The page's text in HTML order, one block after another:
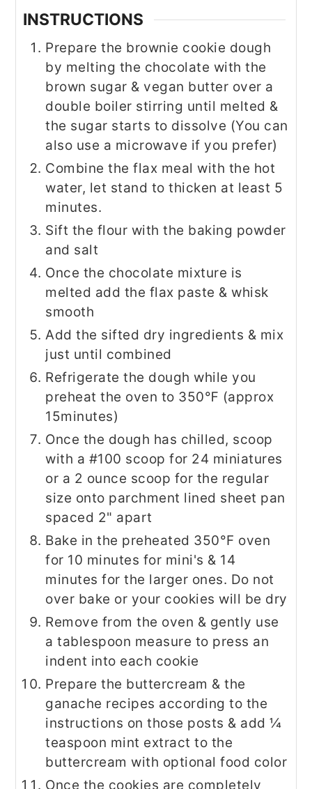
INSTRUCTIONS
Prepare the brownie cookie dough
by melting the chocolate with the
brown sugar & vegan butter over a
double boiler stirring until melted &
the sugar starts to dissolve (You can
also use a microwave if you prefer)
Combine the flax meal with the hot
water, let stand to thicken at least 5
minutes.
Sift the flour with the baking powder
and salt
Once the chocolate mixture is
melted add the flax paste & whisk
smooth
Add the sifted dry ingredients & mix
just until combined
Refrigerate the dough while you
preheat the oven to 350℉ (approx
15minutes)
Once the dough has chilled, scoop
with a #100 scoop for 24 miniatures
or a 2 ounce scoop for the regular
size onto parchment lined sheet pan
spaced 2" apart
Bake in the preheated 350°F oven
for 10 minutes for mini's & 14
minutes for the larger ones. Do not
over bake or your cookies will be dry
Remove from the oven & gently use
a tablespoon measure to press an
indent into each cookie
Prepare the buttercream & the
ganache recipes according to the
instructions on those posts & add ¼
teaspoon mint extract to the
buttercream with optional food color
Once the cookies are completely